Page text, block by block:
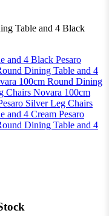
Table and 4 Black
and 4 Black Pesaro
Dining Table and 4
100cm Round Dining
Chairs Novara 100cm
Silver Leg Chairs
and 4 Cream Pesaro
Dining Table and 4